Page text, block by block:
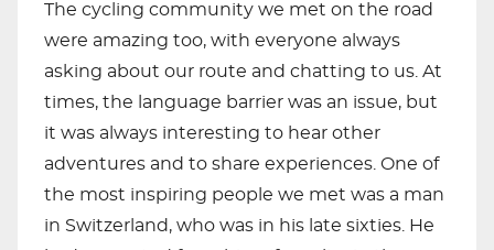
The cycling community we met on the road
were amazing too, with everyone always
asking about our route and chatting to us. At
times, the language barrier was an issue, but
it was always interesting to hear other
adventures and to share experiences. One of
the most inspiring people we met was a man
in Switzerland, who was in his late sixties. He